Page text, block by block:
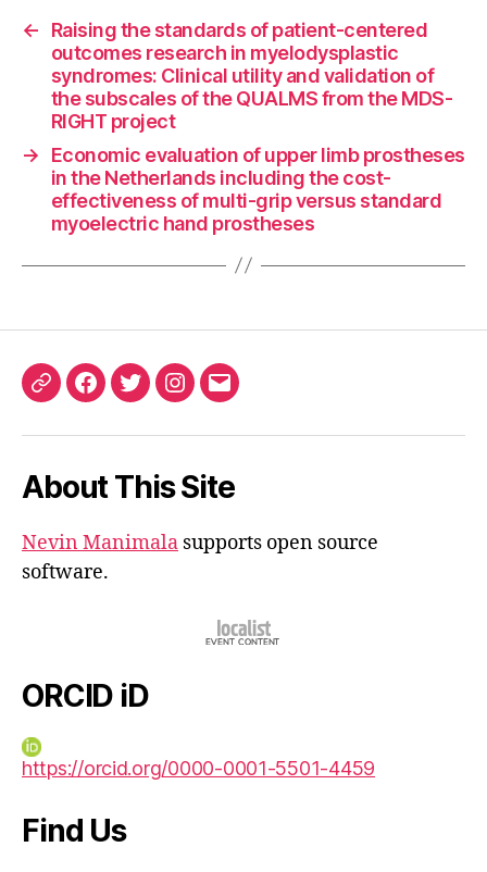
←
Raising the standards of patient-centered
outcomes research in myelodysplastic
syndromes: Clinical utility and validation of
the subscales of the QUALMS from the MDS-
RIGHT project
→
Economic evaluation of upper limb prostheses
in the Netherlands including the cost-
effectiveness of multi-grip versus standard
myoelectric hand prostheses
ORCIDFacebook
TwitterInstagram
Email
About This Site
Nevin Manimala supports open source
software.
ORCID iD
https://orcid.org/0000-0001-5501-4459
Find Us